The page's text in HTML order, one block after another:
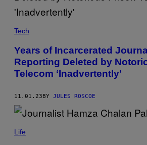
Tech
Years of Incarcerated
Reporting Deleted by
Telecom ‘Inadvertently’
11.01.23BY JULES ROSCOE
Life